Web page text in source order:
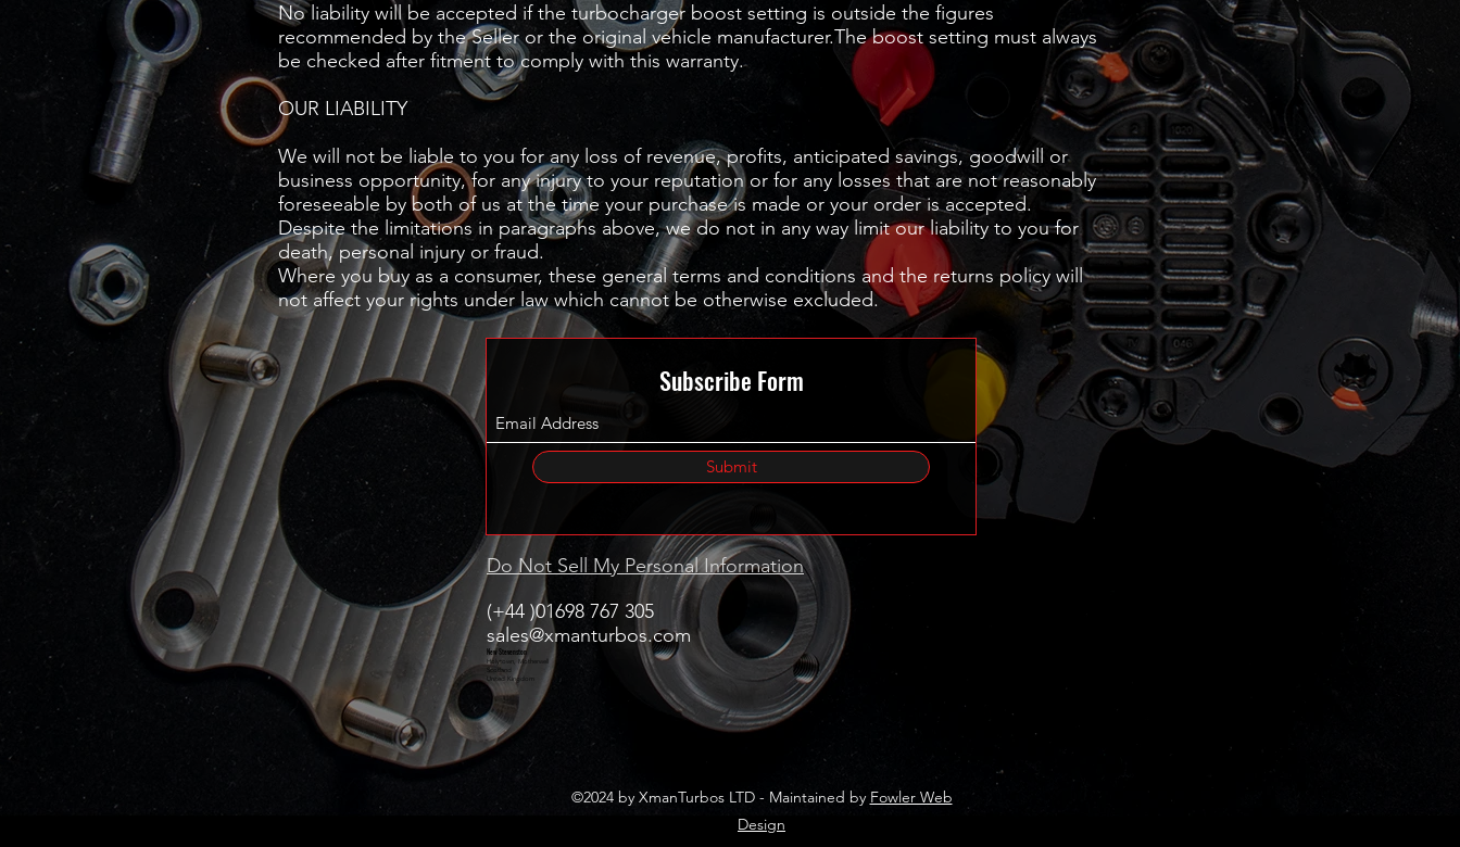
No liability will be accepted if the turbocharger boost setting is outside the figures
recommended by the Seller or the original vehicle manufacturer.The boost setting must always
be checked after fitment to comply with this warranty.
OUR LIABILITY
We will not be liable to you for any loss of revenue, profits, anticipated savings, goodwill or
business opportunity, for any injury to your reputation or for any losses that are not reasonably
foreseeable by both of us at the time your purchase is made or your order is accepted.
Despite the limitations in paragraphs above, we do not in any way limit our liability to you for
death, personal injury or fraud.
Where you buy as a consumer, these general terms and conditions and the returns policy will
not affect your rights under law which cannot be otherwise excluded.
Subscribe Form
Submit
Do Not Sell My Personal Information
(+44 )01698 767 305
sales@xmanturbos.com
New Stevenston
Holytown, Motherwell
Scotland
United Kingdom
©2024 by XmanTurbos LTD - Maintained by Fowler Web
Design